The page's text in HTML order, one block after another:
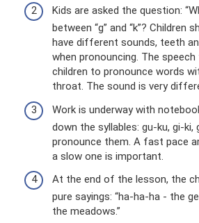
Kids are asked the question:
between “g” and “k”? Children
have different sounds, teeth
when pronouncing. The
children to pronounce words
throat. The sound is very
Work is underway with
down the syllables: gu-ku, gi-ki,
pronounce them. A fast pace
a slow one is important.
At the end of the lesson, the
pure sayings: “ha-ha-ha - the
the meadows.”